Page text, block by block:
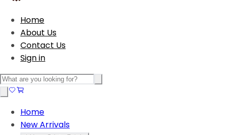
Home
About Us
Contact Us
Sign in
Home
New Arrivals